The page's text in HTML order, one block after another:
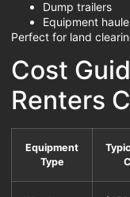
Dump trailers
Equipment
Perfect for land
Cost
Renters
Equipment
Type